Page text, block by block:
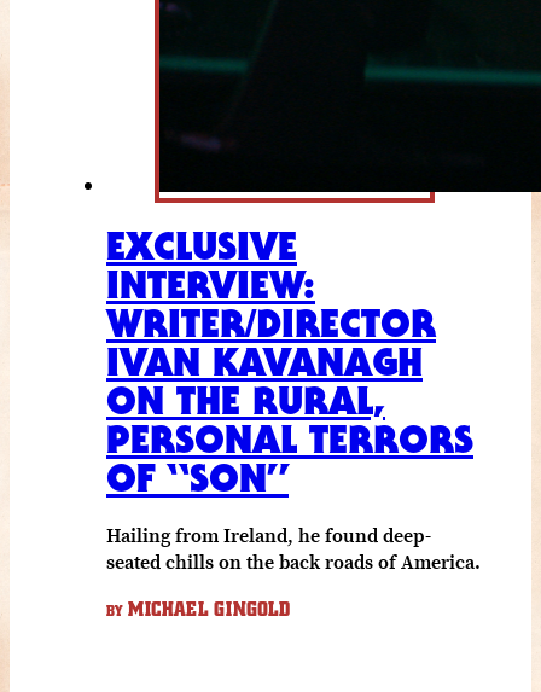
EXCLUSIVE
INTERVIEW:
WRITER/DIRECTOR
IVAN KAVANAGH
ON THE RURAL,
PERSONAL TERRORS
OF “SON”
Hailing from Ireland, he found deep-
seated chills on the back roads of America.
BY MICHAEL GINGOLD